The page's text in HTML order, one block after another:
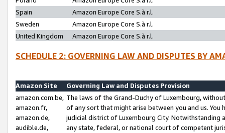
Spain
Amazon Europe Core S.à r.l.
Sweden
Amazon Europe Core S.à r.l.
United Kingdom
Amazon Europe Core S.à r.l.
SCHEDULE 2: GOVERNING LAW AND DISPUTES BY
Amazon Site
Governing Law and Disputes Provision
amazon.com.be,
amazon.fr,
amazon.de,
audible.de,
The laws of the Grand-Duchy of Luxembourg,
of any sort that might arise between you and us.
judicial district of Luxembourg City. Notwithstanding
any state, federal, or national court of competent